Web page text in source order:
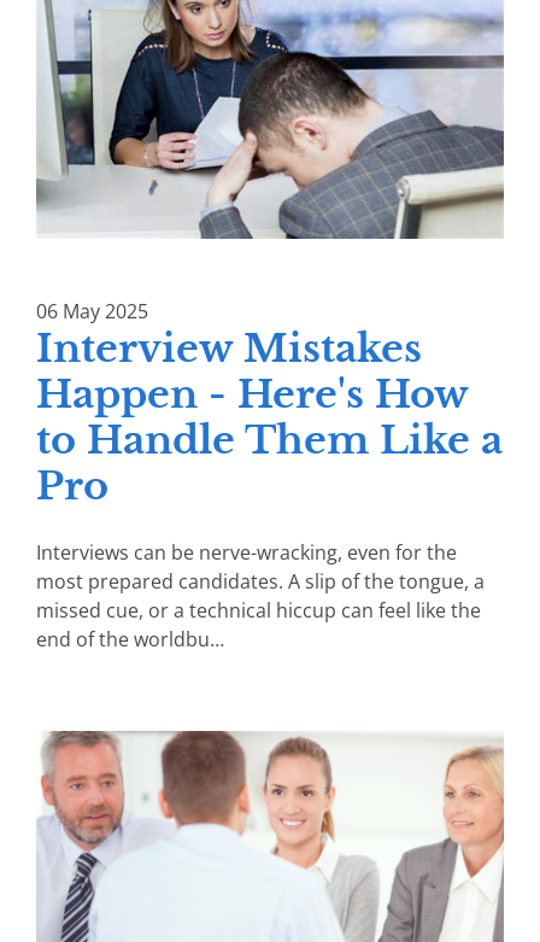
06 May2025
Interview Mistakes
Happen - Here's How
to Handle Them Like a
Pro
Interviews can be nerve-wracking, even for the
most prepared candidates. A slip of the tongue, a
missed cue, or a technical hiccup can feel like the
end of the worldbu…